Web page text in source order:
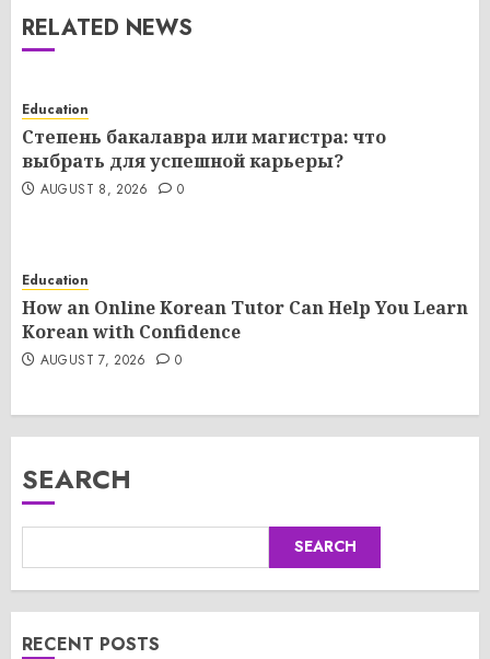
RELATED NEWS
Education
Степень бакалавра или магистра: что
выбрать для успешной карьеры?
AUGUST 8, 2026 0
Education
How an Online Korean Tutor Can Help You Learn
Korean with Confidence
AUGUST 7, 2026 0
SEARCH
SEARCH
RECENT POSTS